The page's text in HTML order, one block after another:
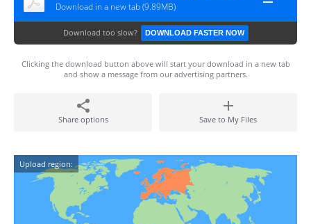
Download in a new tab (9.89MB)
Download too slow? DOWNLOAD FASTER NOW
Clicking the download button above will start your download in a new tab
and show a message from our advertising partners.
Share options Save to My Files
Upload region: